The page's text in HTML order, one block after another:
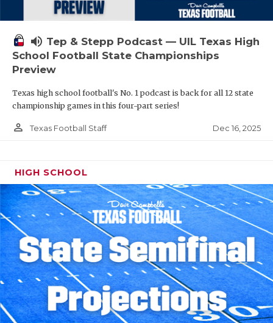
volume_up Tep & Stepp Podcast — UIL Texas High
School Football State Championships
Preview
Texas high school football's No. 1 podcast is back for all 12 state
championship games in this four-part series!
person_outline Texas Football Staff Dec 16, 2025
HIGH SCHOOL